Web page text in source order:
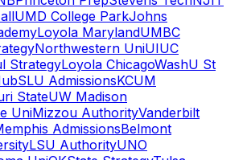
UMD College ParkJohns
Loyola MarylandUMBC
Northwestern UniUIUC
StrategyLoyola ChicagoWashU St
SLU AdmissionsKCUM
StateUW Madison
UniMizzou AuthorityVanderbilt
AdmissionsBelmont
LSU AuthorityUNO